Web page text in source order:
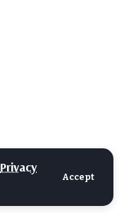
Privacy
Accept